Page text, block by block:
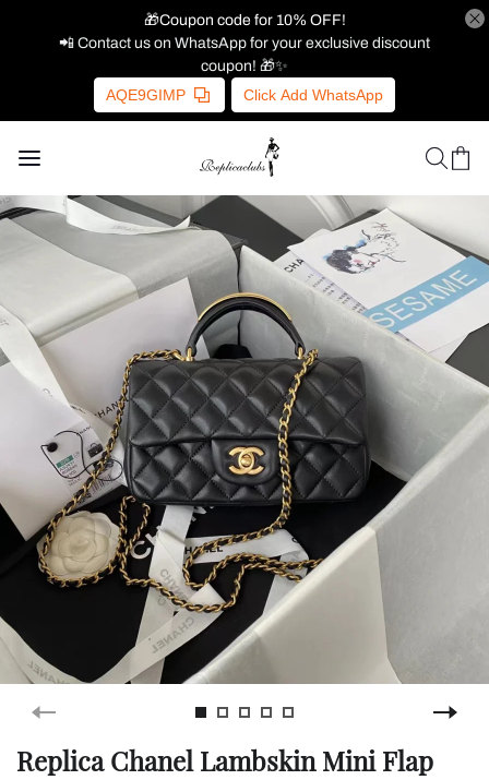
🎁Coupon code for 10% OFF!
📲 Contact us on WhatsApp for your exclusive discount
coupon! 🎁✨
AQE9GIMP Click Add WhatsApp
Replica Chanel Lambskin Mini Flap